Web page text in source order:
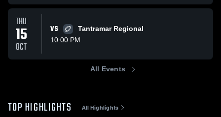
THU
15
OCT
VS
Tantramar Regional
10:00 PM
All Events
TOP HIGHLIGHTS All Highlights